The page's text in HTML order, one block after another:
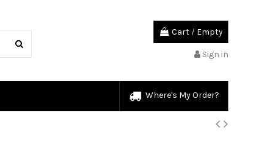
Cart / Empty
Sign in
Where's My Order?